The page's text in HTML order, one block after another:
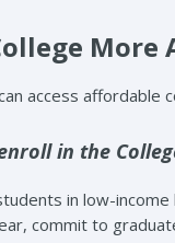
More
access affordable
in the
in low-
commit to